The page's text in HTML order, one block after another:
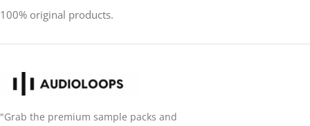
100% original products.
"Grab the premium sample packs and